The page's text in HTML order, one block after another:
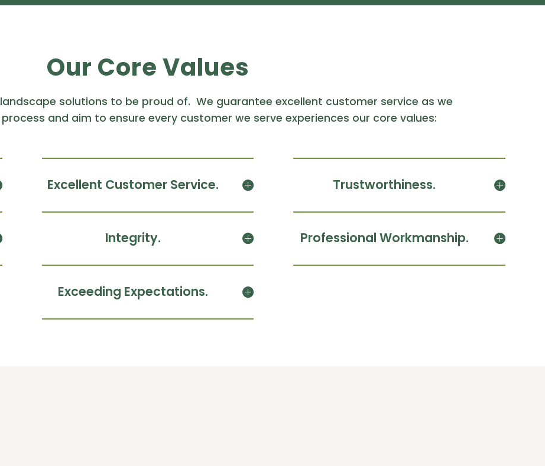
Our Core Values
solutions to be proud of. We guarantee excellent customer service as we
and aim to ensure every customer we serve experiences our core values:
Excellent Customer Service.
Integrity.
Exceeding Expectations.
Trustworthiness.
Professional Workmanship.